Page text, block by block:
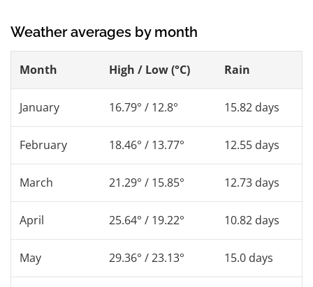
Weather averages by month
Month High / Low (°C) Rain
January 16.79° / 12.8° 15.82 days
February 18.46° / 13.77° 12.55 days
March 21.29° / 15.85° 12.73 days
April 25.64° / 19.22° 10.82 days
May 29.36° / 23.13° 15.0 days